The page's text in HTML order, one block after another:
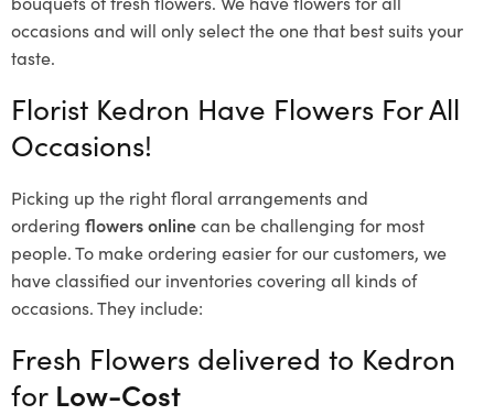
occasions and will only select the one that best suits your
taste.
Florist Kedron Have Flowers For All
Occasions!
Picking up the right floral arrangements and
ordering flowers onlinecan be challenging for most
people. To make ordering easier for our customers, we
have classified our inventories covering all kinds of
occasions. They include:
Fresh Flowers delivered to Kedron
for Low-Cost